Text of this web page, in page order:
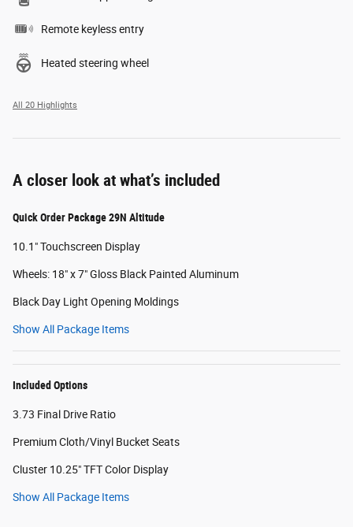
Remote keyless entry
Heated steering wheel
All 20 Highlights
A closer look at what’s included
Quick Order Package 29N Altitude
10.1" Touchscreen Display
Wheels: 18" x 7" Gloss Black Painted Aluminum
Black Day Light Opening Moldings
Show All Package Items
Included Options
3.73 Final Drive Ratio
Premium Cloth/Vinyl Bucket Seats
Cluster 10.25" TFT Color Display
Show All Package Items